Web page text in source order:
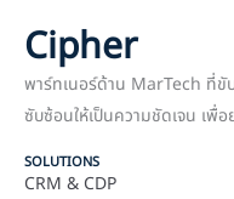
Cipher
พาร์ทเนอร์ด้าน MarTech ที่ขั
ซับซ้อนให้เป็นความชัดเจน เ
SOLUTIONS
CRM & CDP